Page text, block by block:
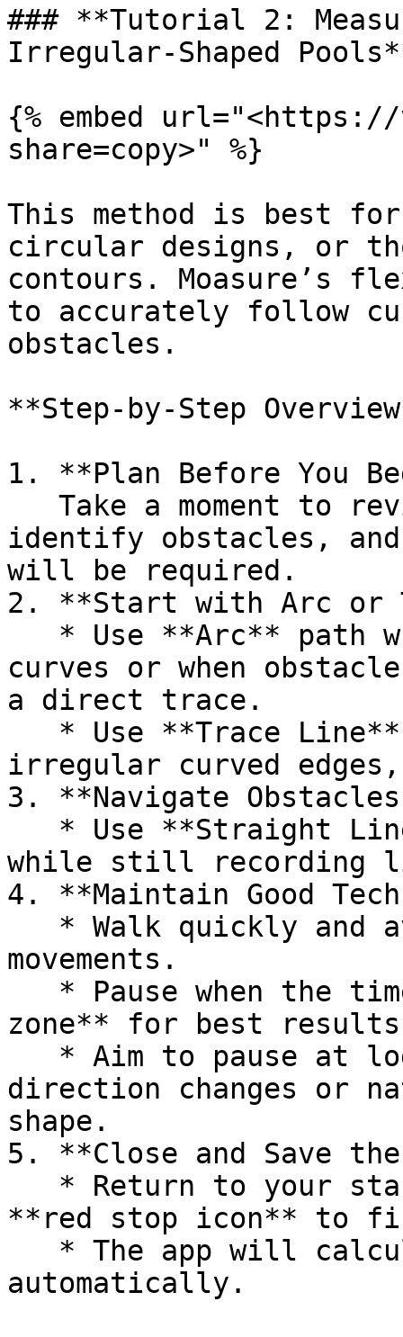
### **Tutorial 2:
Irregular-Shaped
{% embed url="<https://
share=copy>" %}
This method is best
circular designs, or
contours. Moasure’s
to accurately follow
obstacles.
**Step-by-Step
1. **Plan Before You
identify obstacles,
will be required.
2. **Start with Arc or
curves or when
a direct trace.
irregular curved
3. **Navigate
while still recording
4. **Maintain Good
movements.
zone** for best
direction changes or
shape.
5. **Close and Save the
**red stop icon** to
automatically.